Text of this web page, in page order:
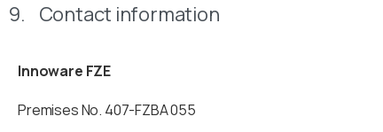
9. Contact information
Innoware FZE
Premises No. 407-FZBA 055